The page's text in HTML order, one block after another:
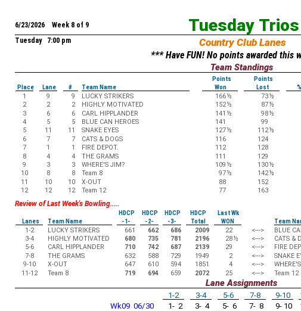
Tuesday Trios
6/23/2026 Week 8 of 9
Tuesday 7:00 pm
Country Club Lanes
*** Have FUN! No points awarded this
Team Standings
Points Points
Place
Lane # Team Name Won Lost
1
9 9 LUCKY STRIKERS 166½ 73½
2
2 2 HIGHLY MOTIVATED 152½ 87½
3
6 6 CARL HIPPLANDER 141 ½ 98½
4
5 5 BLUE CAN HEROES 141 99
5
11 11 SNAKE EYES 127½ 112½
6
7 7 CATS & DOGS 116 124
7
1 1 FIRE DEPOT. 112 128
8
4 4 THE GRAMS 111 129
9
3 3 WHERE'S JIM? 109 ½ 130½
10
8 8 Team 8 97½ 142½
11
10 10 X-OUT 88 152
12
12 12 Team 12 77 163
Review of Last Week's Bowling.....
HDCP HDCP HDCP HDCP Last Wk
Lanes
Team Name -1- -2- -3- Total WON Team
1-2
LUCKY STRIKERS 661 662 686 2009 22 <---> BLUE
3-4
HIGHLY MOTIVATED 680 735 781 2196 28½ <---> CATS &
5-6
CARL HIPPLANDER 710 742 687 2139 29 <---> FIRE
7-8
THE GRAMS 632 588 729 1949 2 <---> SNAKE
9-10
X-OUT 647 610 594 1851 4 <--->
11-12
Team 8 719 694 659 2072 25 <---> Team 12
Lane Assignments
1-2 3-4 5-6 7-8 9-10
Wk09 06/30
1- 2 3- 4 5- 6 7- 8 9- 10